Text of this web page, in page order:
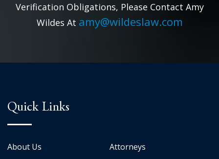
Verification Obligations, Please Contact Amy
Wildes At amy@wildeslaw.com
Quick Links
About Us Attorneys